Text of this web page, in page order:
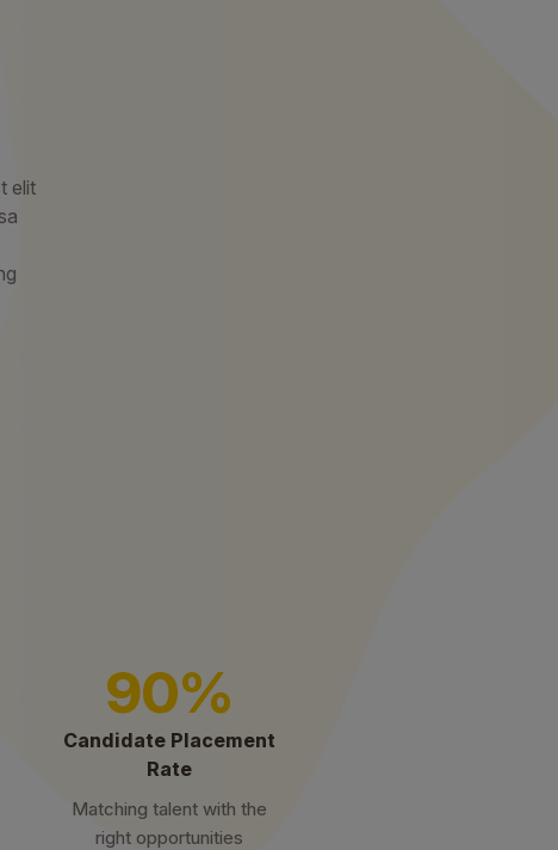
elit
90%
Candidate Placement
Rate
Matching talent with the
right opportunities